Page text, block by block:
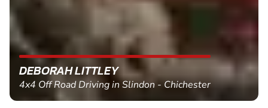
DEBORAH LITTLEY
4x4 Off Road Driving in Slindon - Chichester